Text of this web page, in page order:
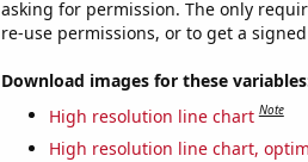
asking for permission. The only
re-use permissions, or to get a
Download images for these
High resolution line chart Note
High resolution line chart,